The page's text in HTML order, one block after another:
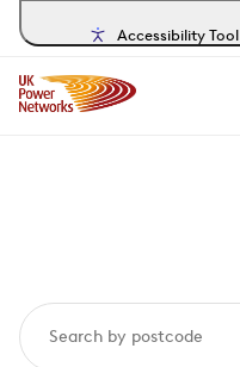
Accessibility Tool